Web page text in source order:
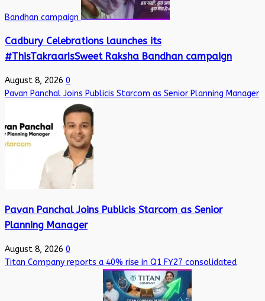
Bandhan campaign
Cadbury Celebrations launches its
#ThisTakraarIsSweet Raksha Bandhan campaign
August 8, 2026 0
Pavan Panchal Joins Publicis Starcom as Senior Planning Manager
Pavan Panchal Joins Publicis Starcom as Senior
Planning Manager
August 8, 2026 0
Titan Company reports a 40% rise in Q1 FY27 consolidated